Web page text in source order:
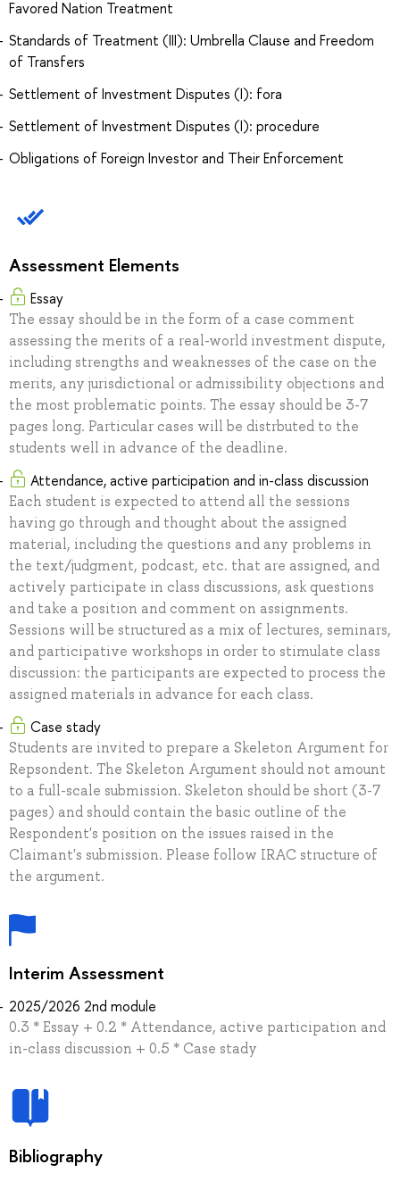
Favored Nation Treatment
Standards of Treatment (III): Umbrella Clause and Freedom
of Transfers
Settlement of Investment Disputes (I): fora
Settlement of Investment Disputes (I): procedure
Obligations of Foreign Investor and Their Enforcement
Assessment Elements
Essay
The essay should be in the form of a case comment
assessing the merits of a real-world investment dispute,
including strengths and weaknesses of the case on the
merits, any jurisdictional or admissibility objections and
the most problematic points. The essay should be 3-7
pages long. Particular cases will be distrbuted to the
students well in advance of the deadline.
Attendance, active participation and in-class discussion
Each student is expected to attend all the sessions
having go through and thought about the assigned
material, including the questions and any problems in
the text/judgment, podcast, etc. that are assigned, and
actively participate in class discussions, ask questions
and take a position and comment on assignments.
Sessions will be structured as a mix of lectures, seminars,
and participative workshops in order to stimulate class
discussion: the participants are expected to process the
assigned materials in advance for each class.
Case stady
Students are invited to prepare a Skeleton Argument for
Repsondent. The Skeleton Argument should not amount
to a full-scale submission. Skeleton should be short (3-7
pages) and should contain the basic outline of the
Respondent's position on the issues raised in the
Claimant's submission. Please follow IRAC structure of
the argument.
Interim Assessment
2025/2026 2nd module
0.3 * Essay + 0.2 * Attendance, active participation and
in-class discussion + 0.5 * Case stady
Bibliography